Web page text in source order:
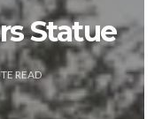
Statue
READ